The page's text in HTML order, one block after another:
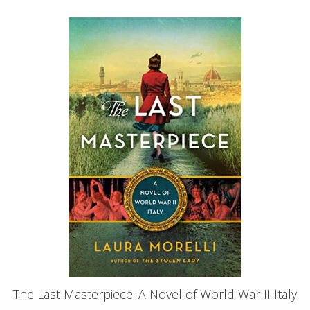
The Last Masterpiece: A Novel of World War II Italy